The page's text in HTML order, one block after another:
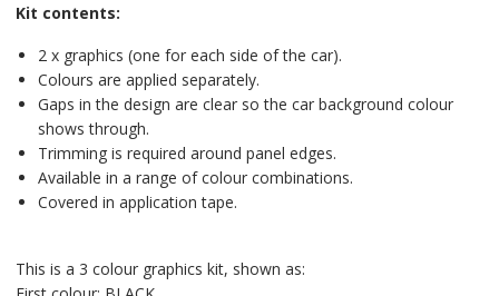
Kit contents:
2 x graphics (one for each side of the car).
Colours are applied separately.
Gaps in the design are clear so the car background colour
shows through.
Trimming is required around panel edges.
Available in a range of colour combinations.
Covered in application tape.
This is a 3 colour graphics kit, shown as: